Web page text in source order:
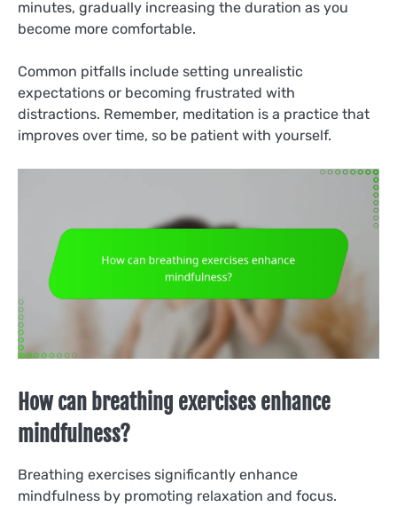
minutes, gradually increasing the duration as you
become more comfortable.
Common pitfalls include setting unrealistic
expectations or becoming frustrated with
distractions. Remember, meditation is a practice that
improves over time, so be patient with yourself.
How can breathing exercises enhance
mindfulness?
Breathing exercises significantly enhance
mindfulness by promoting relaxation and focus.